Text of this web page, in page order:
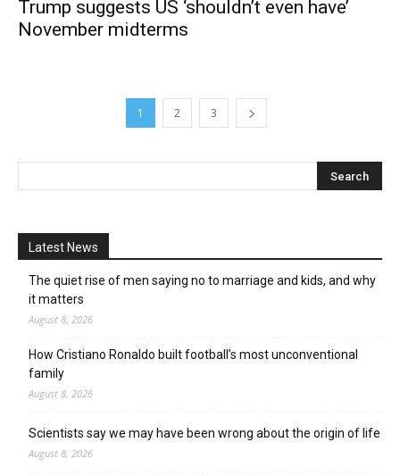
Trump suggests US ‘shouldn’t even have’
November midterms
1 2 3
Latest News
The quiet rise of men saying no to marriage and kids, and why
it matters
August 8, 2026
How Cristiano Ronaldo built football’s most unconventional
family
August 8, 2026
Scientists say we may have been wrong about the origin of life
August 8, 2026